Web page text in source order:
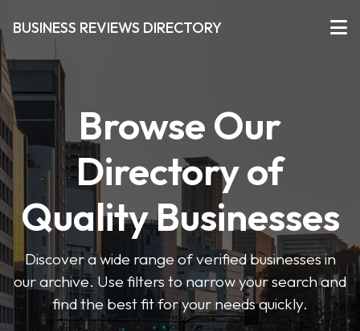
BUSINESS REVIEWS DIRECTORY
Browse Our
Directory of
Quality Businesses
Discover a wide range of verified businesses in
our archive. Use filters to narrow your search and
find the best fit for your needs quickly.